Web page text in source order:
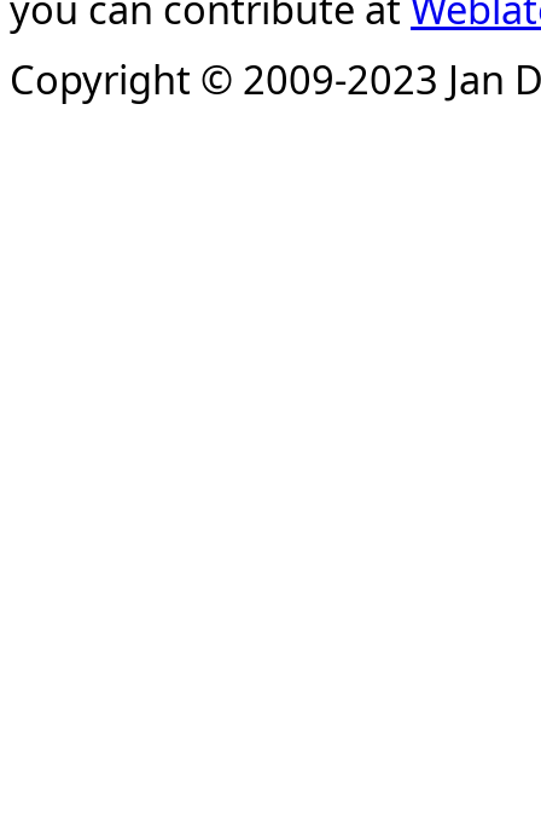
Copyright © 2009-2023 Jan